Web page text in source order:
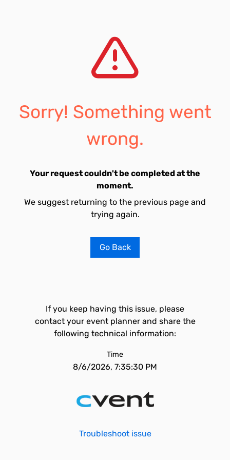
Sorry! Something went
wrong.
Your request couldn't be completed at the
moment.
We suggest returning to the previous page and
trying again.
Go Back
If you keep having this issue, please
contact your event planner and share the
following technical information:
Time
8/6/2026, 7:35:30 PM
Troubleshoot issue